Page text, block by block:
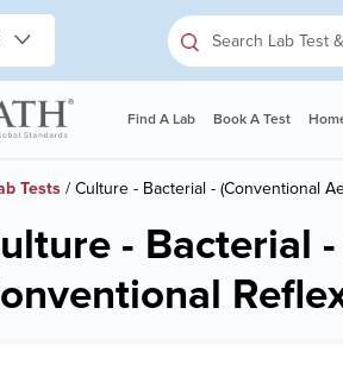
Find A Lab Book A Test
Tests / Culture - Bacterial - (Conventional
- Bacterial